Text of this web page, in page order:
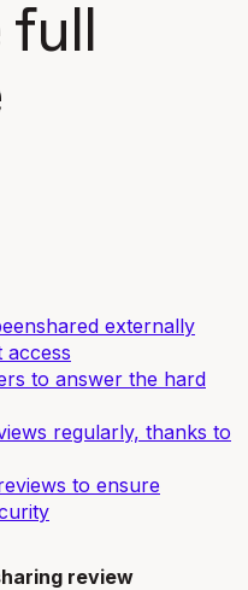
full
externally
access
to answer the hard
regularly, thanks to
to ensure
review